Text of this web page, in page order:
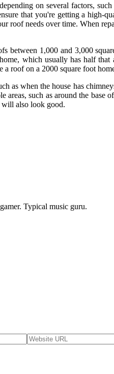
on several factors,
that you're getting a high-
needs over time. When
between 1,000 and 3,000
which usually has half
roof on a 2000 square foot
as when the house has
such as around the
will also look good.
Typical music guru.